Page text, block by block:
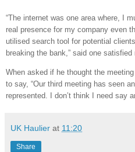
“The internet was one area where, I
real presence for my company even
utilised search tool for potential
breaking the bank,” said one satisfied
When asked if he thought the
to say, “Our third meeting has seen
represented. I don’t think I need say
UK Haulier at 11:20
Share